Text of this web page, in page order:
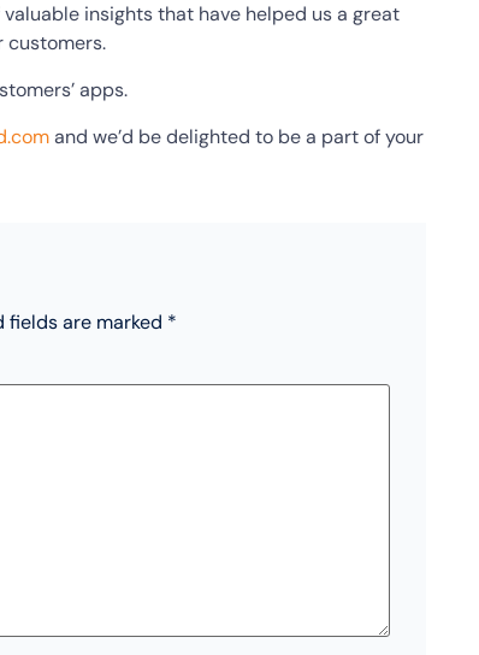
insights that have helped us a great
customers.
apps.
and we’d be delighted to be a part of your
fields are marked *